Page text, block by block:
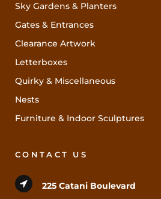
Sky Gardens & Planters
Gates & Entrances
Clearance Artwork
Letterboxes
Quirky & Miscellaneous
Nests
Furniture & Indoor Sculptures
CONTACT US
225 Catani Boulevard